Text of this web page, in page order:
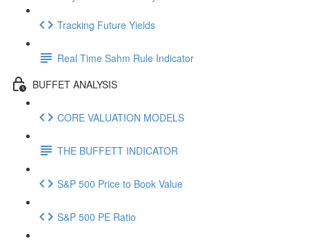
Tracking Future Yields
Real Time Sahm Rule Indicator
BUFFET ANALYSIS
CORE VALUATION MODELS
THE BUFFETT INDICATOR
S&P 500 Price to Book Value
S&P 500 PE Ratio